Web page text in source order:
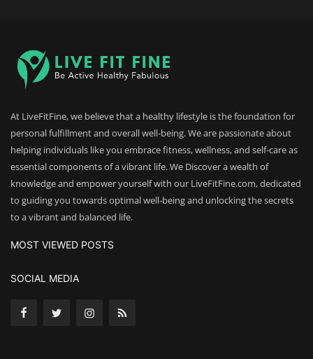
At LiveFitFine, we believe that a healthy lifestyle is the foundation for
personal fulfillment and overall well-being. We are passionate about
helping individuals like you embrace fitness, wellness, and self-care as
essential components of a vibrant life. We Discover a wealth of
knowledge and empower yourself with our LiveFitFine.com, dedicated
to guiding you towards optimal well-being and unlocking the secrets
to a vibrant and balanced life.
MOST VIEWED POSTS
SOCIAL MEDIA